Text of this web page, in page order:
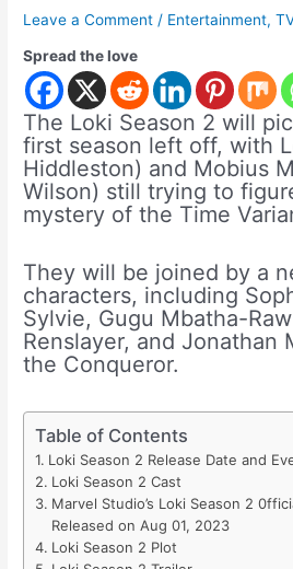
Leave a Comment / Entertainment,
Spread the love
The Loki Season 2 will
first season left off, with
Hiddleston) and Mobius
Wilson) still trying to
mystery of the Time
They will be joined by a
characters, including
Sylvie, Gugu Mbatha-
Renslayer, and Jonathan
the Conqueror.
Table of Contents
Loki Season 2 Release Date and
Loki Season 2 Cast
Marvel Studio’s Loki Season 2
Released on Aug 01, 2023
Loki Season 2 Plot